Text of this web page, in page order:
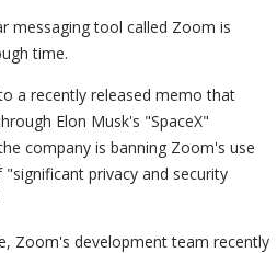
messaging tool called Zoom is
time.
a recently released memo that
Elon Musk's "SpaceX"
company is banning Zoom's use
"significant privacy and security
Zoom's development team recently